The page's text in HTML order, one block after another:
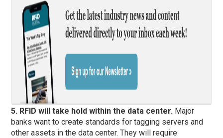
5. RFID will take hold within the data center. Major
banks want to create standards for tagging servers and
other assets in the data center. They will require